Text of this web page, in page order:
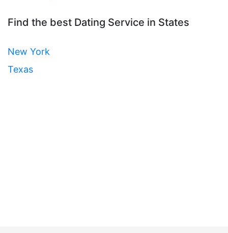
Find the best Dating Service in States
New York
Texas